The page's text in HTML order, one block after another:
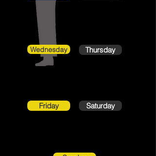
Wednesday Thursday
Friday Saturday